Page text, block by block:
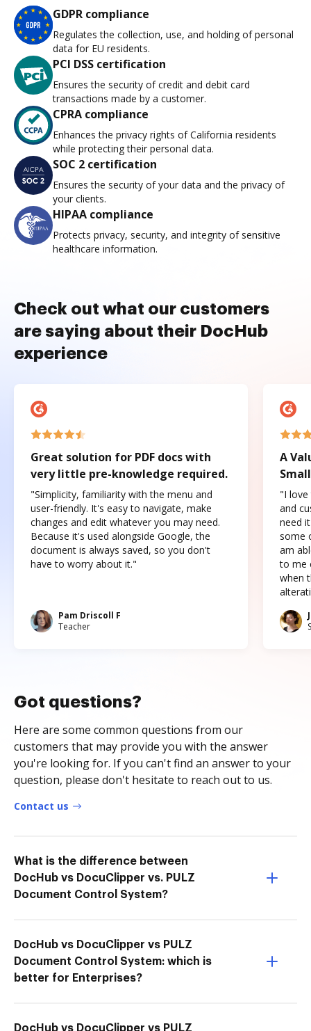
GDPR compliance
Regulates the collection, use, and holding of personal
data for EU residents.
PCI DSS certification
Ensures the security of credit and debit card
transactions made by a customer.
CPRA compliance
Enhances the privacy rights of California residents
while protecting their personal data.
SOC 2 certification
Ensures the security of your data and the privacy of
your clients.
HIPAA compliance
Protects privacy, security, and integrity of sensitive
healthcare information.
Check out what our customers
are saying about their DocHub
experience
Great solution for PDF docs with
very little pre-knowledge required.
"Simplicity, familiarity with the menu and
user-friendly. It's easy to navigate, make
changes and edit whatever you may need.
Because it's used alongside Google, the
document is always saved, so you don't
have to worry about it."
Pam Driscoll F
Teacher
A
"I love
and
need
some
am
to me
when
Got questions?
Here are some common questions from our
customers that may provide you with the answer
you're looking for. If you can't find an answer to your
question, please don't hesitate to reach out to us.
Contact us
What is the difference between
DocHub vs DocuClipper vs. PULZ
Document Control System?
DocHub vs DocuClipper vs PULZ
Document Control System: which is
better for Enterprises?
DocHub vs DocuClipper vs PULZ